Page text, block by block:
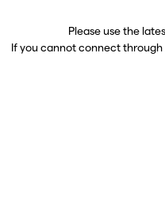
Please use the
If you cannot connect